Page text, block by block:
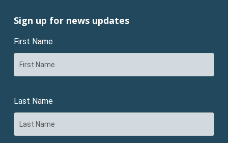
Sign up for news updates
First Name
Last Name